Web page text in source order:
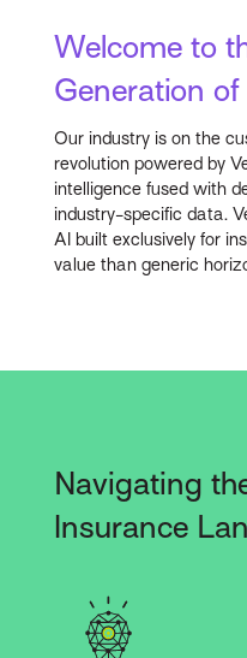
Welcome to
Generation
Our industry is on the
revolution powered by
intelligence fused with
industry-specific data.
AI built exclusively for
value than generic
Navigating
Insurance